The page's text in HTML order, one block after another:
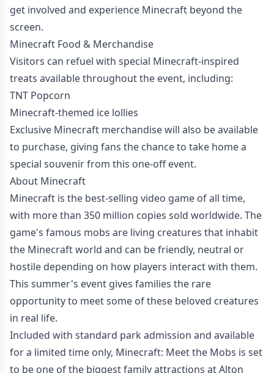
get involved and experience Minecraft beyond the
screen.
Minecraft Food & Merchandise
Visitors can refuel with special Minecraft-inspired
treats available throughout the event, including:
TNT Popcorn
Minecraft-themed ice lollies
Exclusive Minecraft merchandise will also be available
to purchase, giving fans the chance to take home a
special souvenir from this one-off event.
About Minecraft
Minecraft is the best-selling video game of all time,
with more than 350 million copies sold worldwide. The
game's famous mobs are living creatures that inhabit
the Minecraft world and can be friendly, neutral or
hostile depending on how players interact with them.
This summer's event gives families the rare
opportunity to meet some of these beloved creatures
in real life.
Included with standard park admission and available
for a limited time only, Minecraft: Meet the Mobs is set
to be one of the biggest family attractions at Alton